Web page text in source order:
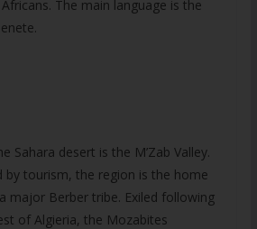
The main language is the
Sahara desert is the M’Zab Valley.
by tourism, the region is the home
major Berber tribe. Exiled following
of Algieria, the Mozabites